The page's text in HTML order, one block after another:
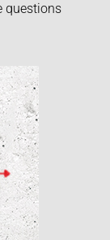
questions